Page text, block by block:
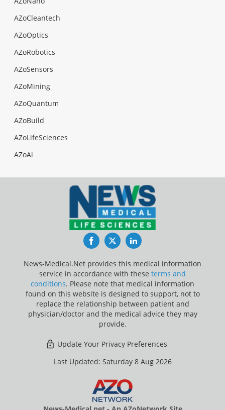
AZoCleantech
AZoOptics
AZoRobotics
AZoSensors
AZoMining
AZoQuantum
AZoBuild
AZoLifeSciences
AZoAi
FacebookTwitterLinkedIn
News-Medical.Net provides this medical information
service in accordance with these terms and
conditions. Please note that medical information
found on this website is designed to support, not to
replace the relationship between patient and
physician/doctor and the medical advice they may
provide.
Update Your Privacy Preferences
Last Updated: Saturday 8 Aug 2026